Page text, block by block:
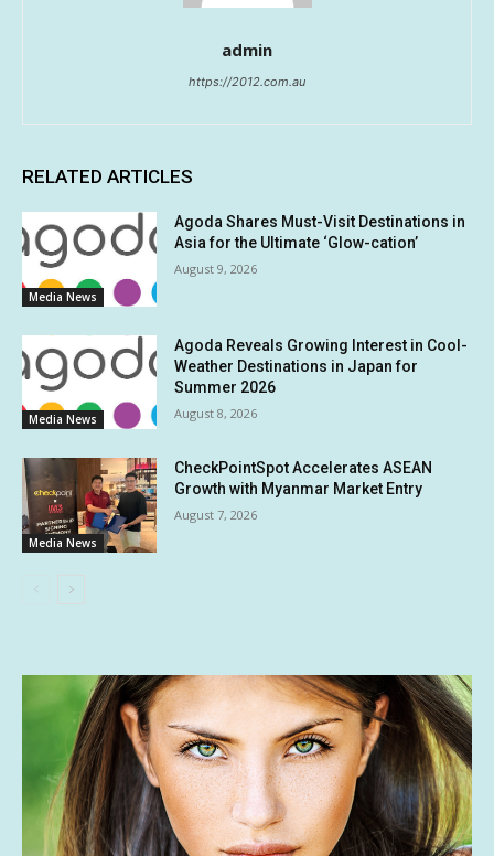
admin
https://2012.com.au
RELATED ARTICLES
Media News
Agoda Shares Must-Visit Destinations in
Asia for the Ultimate ‘Glow-cation’
August 9, 2026
Media News
Agoda Reveals Growing Interest in Cool-
Weather Destinations in Japan for
Summer 2026
August 8, 2026
Media News
CheckPointSpot Accelerates ASEAN
Growth with Myanmar Market Entry
August 7, 2026